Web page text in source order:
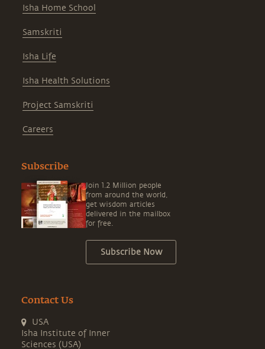
Isha Home School
Samskriti
Isha Life
Isha Health Solutions
Project Samskriti
Careers
Subscribe
Join 1.2 Million people
from around the world,
get wisdom articles
delivered in the mailbox
for free.
Subscribe Now
Contact Us
USA
Isha Institute of Inner
Sciences (USA)